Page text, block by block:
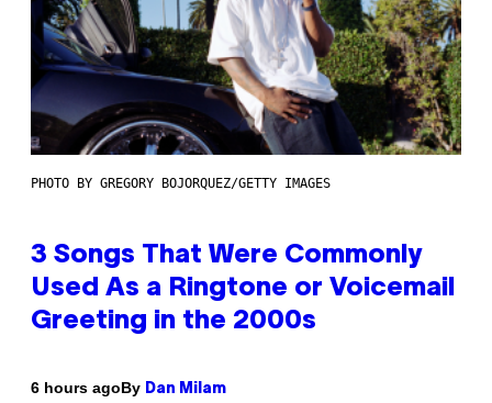
PHOTO BY GREGORY BOJORQUEZ/GETTY IMAGES
3 Songs That Were Commonly
Used As a Ringtone or Voicemail
Greeting in the 2000s
6 hours agoBy Dan Milam